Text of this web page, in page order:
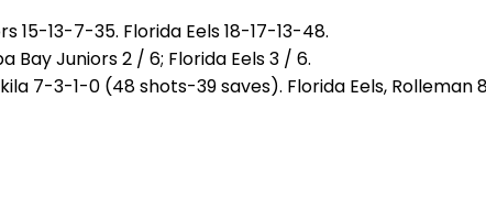
15-13-7-35. Florida Eels 18-17-13-48.
Juniors 2 / 6; Florida Eels 3 / 6.
7-3-1-0 (48 shots-39 saves). Florida Eels, Rolleman